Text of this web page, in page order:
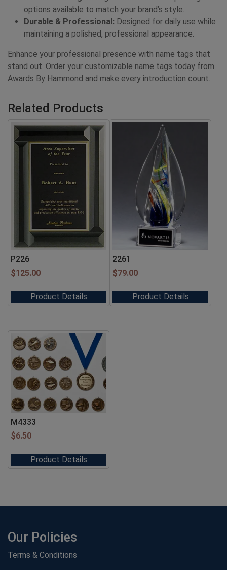
options available to match your brand’s style.
Durable & Professional: Designed for daily use while
maintaining a polished, professional appearance.
Enhance your professional presence with name tags that
stand out. Order your customizable name tags today from
Awards By Hammond and make every introduction count.
Related Products
P226
$125.00
Product Details
2261
$79.00
Product Details
M4333
$6.50
Product Details
Our Policies
Terms & Conditions